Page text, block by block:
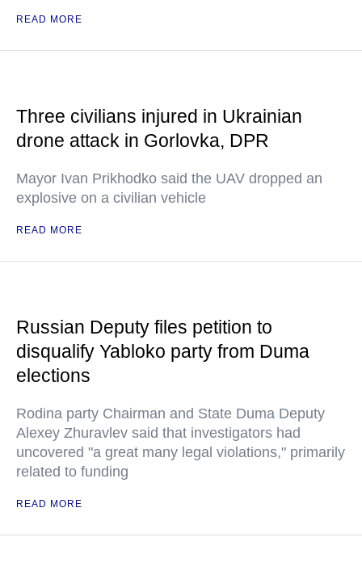
READ MORE
Three civilians injured in Ukrainian
drone attack in Gorlovka, DPR
Mayor Ivan Prikhodko said the UAV dropped an
explosive on a civilian vehicle
READ MORE
Russian Deputy files petition to
disqualify Yabloko party from Duma
elections
Rodina party Chairman and State Duma Deputy
Alexey Zhuravlev said that investigators had
uncovered "a great many legal violations," primarily
related to funding
READ MORE